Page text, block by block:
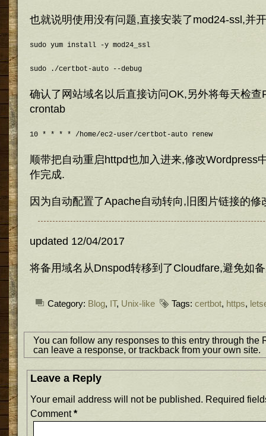
也就说明使用没有问题,直接安装了mod24-ssl,并
sudo yum install -y mod24_ssl
sudo ./certbot-auto --debug
确认了网站域名以后直接访问OK,另外将每天检查
crontab
10 * * * * /home/ec2-user/certbot-auto renew
顺带把自动重启httpd也加入进来,修改Wordpress
作完成.
因为自动配置了Apache自动转向,旧图片链接的修
updated 12/04/2017
将备用域名从Dnspod转移到了Cloudfare,避免如
Category: Blog, IT, Unix-like Tags: certbot, https,
You can follow any responses to this entry through the
can leave a response, or trackback from your own site.
Leave a Reply
Your email address will not be published. Required
Comment*